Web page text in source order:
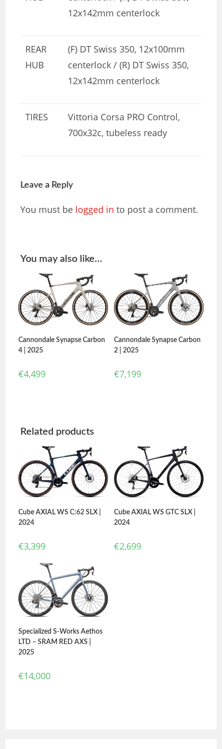
12x142mm centerlock
REAR
HUB
(F) DT Swiss 350, 12x100mm
centerlock / (R) DT Swiss 350,
12x142mm centerlock
TIRES
Vittoria Corsa PRO Control,
700x32c, tubeless ready
Leave a Reply
You must be logged in to post a comment.
You may also like…
Cannondale Synapse Carbon
4 | 2025
€4,499
Cannondale Synapse Carbon
2 | 2025
€7,199
Related products
Cube AXIAL WS C:62 SLX |
2024
€3,399
Cube AXIAL WS GTC SLX |
2024
€2,699
Specialized S-Works Aethos
LTD – SRAM RED AXS |
2025
€14,000